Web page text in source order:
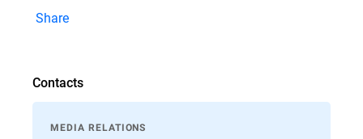
Share
Contacts
MEDIA RELATIONS